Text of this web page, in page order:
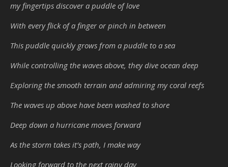
my fingertips discover a puddle of love
With every flick of a finger or pinch in between
This puddle quickly grows from a puddle to a sea
While controlling the waves above, they dive ocean deep
Exploring the smooth terrain and admiring my coral reefs
The waves up above have been washed to shore
Deep down a hurricane moves forward
As the storm takes it’s path, I make way
Looking forward to the next rainy day